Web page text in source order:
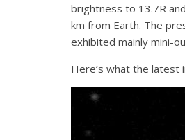
brightness to 13.7R
km from Earth. The
exhibited mainly mini-
Here’s what the latest